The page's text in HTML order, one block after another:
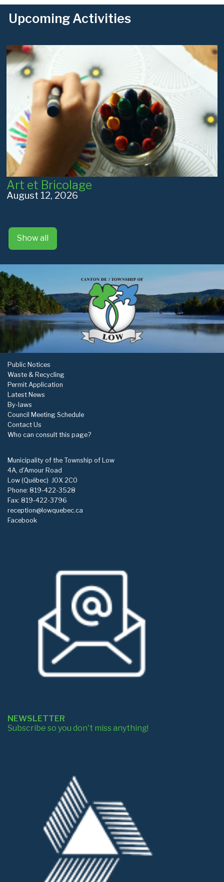
Upcoming Activities
Art et Bricolage
August 12, 2026
Show all
Public Notices
Waste & Recycling
Permit Application
Latest News
By-laws
Council Meeting Schedule
Contact Us
Who can consult this page?
Municipality of the Township of Low
4A, d'Amour Road
Low (Québec) J0X 2C0
Phone: 819-422-3528
Fax: 819-422-3796
reception@lowquebec.ca
Facebook
NEWSLETTER
Subscribe so you don't miss anything!